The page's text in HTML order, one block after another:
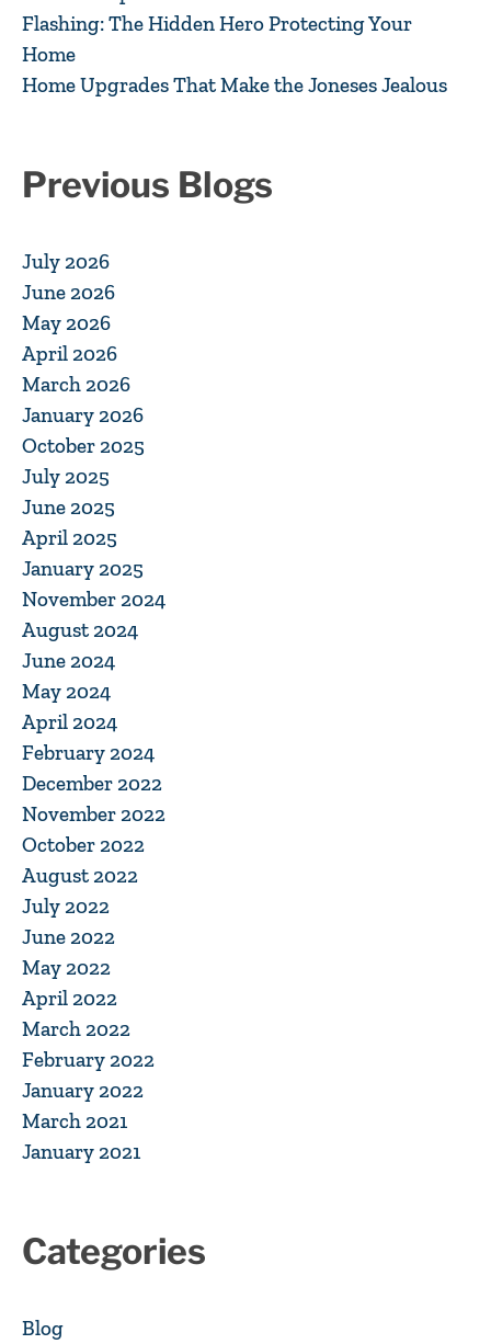
Flashing: The Hidden Hero Protecting Your
Home
Home Upgrades That Make the Joneses Jealous
Previous Blogs
July 2026
June 2026
May 2026
April 2026
March 2026
January 2026
October 2025
July 2025
June 2025
April 2025
January 2025
November 2024
August 2024
June 2024
May 2024
April 2024
February 2024
December 2022
November 2022
October 2022
August 2022
July 2022
June 2022
May 2022
April 2022
March 2022
February 2022
January 2022
March 2021
January 2021
Categories
Blog